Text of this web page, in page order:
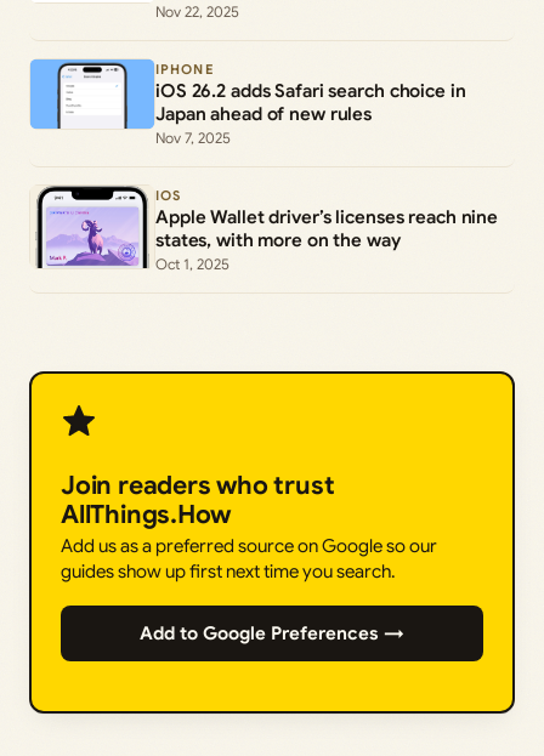
Nov 22, 2025
IPHONE
iOS 26.2 adds Safari search choice in
Japan ahead of new rules
Nov 7, 2025
IOS
Apple Wallet driver’s licenses reach nine
states, with more on the way
Oct 1, 2025
Join readers who trust
AllThings.How
Add us as a preferred source on Google so our
guides show up first next time you search.
Add to Google Preferences →